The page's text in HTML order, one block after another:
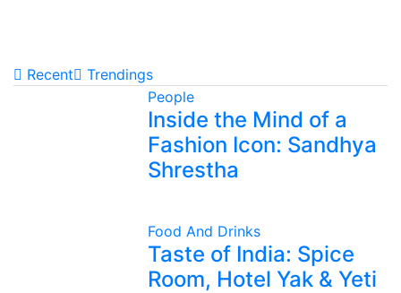
Recent
Trendings
People
Inside the Mind of a
Fashion Icon: Sandhya
Shrestha
Food And Drinks
Taste of India: Spice
Room, Hotel Yak & Yeti